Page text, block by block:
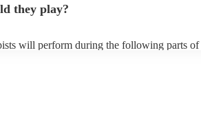
they play?
will perform during the following parts of